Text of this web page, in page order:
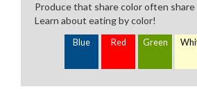
Produce that share color often
Learn about eating by color!
Blue Red Green